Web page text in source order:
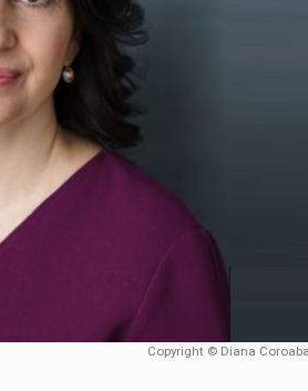
ON THE INTERNATIONAL BUSINESS
DIGITALIZED WHOLESALER IN
team of Pall-Ex, the leader of the
family: Range Rover GT
to order in an expanded range of
Copyright © Diana